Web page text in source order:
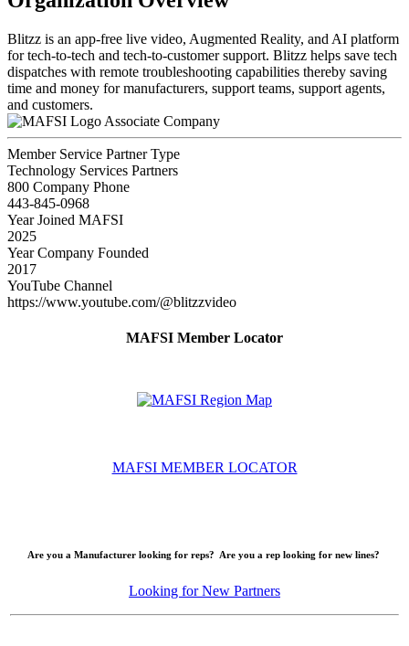
Blitzz is an app-free live video, Augmented Reality, and AI platform
for tech-to-tech and tech-to-customer support. Blitzz helps save tech
dispatches with remote troubleshooting capabilities thereby saving
time and money for manufacturers, support teams, support agents,
and customers.
Associate Company
Member Service Partner Type
Technology Services Partners
800 Company Phone
443-845-0968
Year Joined MAFSI
2025
Year Company Founded
2017
YouTube Channel
https://www.youtube.com/@blitzzvideo
MAFSI Member Locator
MAFSI MEMBER LOCATOR
Are you a Manufacturer looking for reps? Are you a rep looking for new lines?
Looking for New Partners